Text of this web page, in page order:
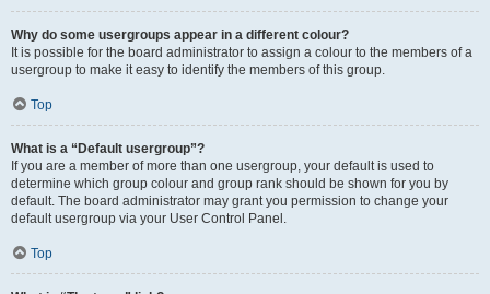
Why do some usergroups appear in a different colour?
It is possible for the board administrator to assign a colour to the members of a
usergroup to make it easy to identify the members of this group.
Top
What is a “Default usergroup”?
If you are a member of more than one usergroup, your default is used to
determine which group colour and group rank should be shown for you by
default. The board administrator may grant you permission to change your
default usergroup via your User Control Panel.
Top